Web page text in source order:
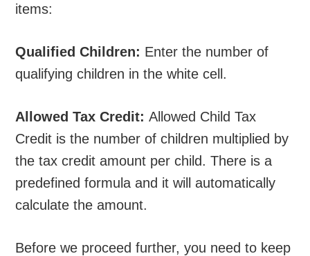
items:
Qualified Children: Enter the number of
qualifying children in the white cell.
Allowed Tax Credit:Allowed Child Tax
Credit is the number of children multiplied by
the tax credit amount per child. There is a
predefined formula and it will automatically
calculate the amount.
Before we proceed further, you need to keep